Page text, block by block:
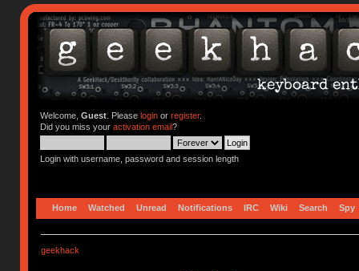
Welcome, Guest. Please loginor register.
Did you miss your activation email?
Login with username, password and session length
Home Watched Unread Notifications IRC Wiki Search Spy
geekhack